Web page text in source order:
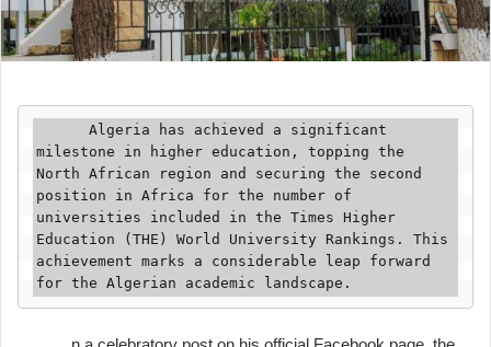
      Algeria has achieved a significant
milestone in higher education, topping the
North African region and securing the second
position in Africa for the number of
universities included in the Times Higher
Education (THE) World University Rankings. This
achievement marks a considerable leap forward
for the Algerian academic landscape.